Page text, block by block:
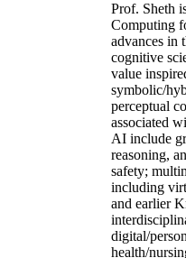
Prof. Sheth
Computing
advances in
cognitive
value
symbolic/
perceptual
associated
AI include
reasoning,
safety;
including
and earlier
digital/
health/